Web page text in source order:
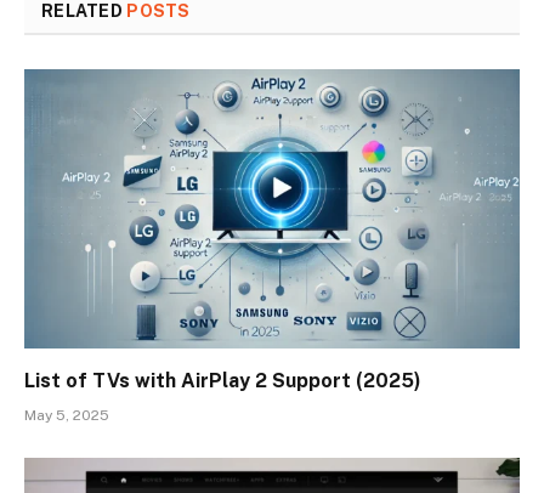
RELATED POSTS
List of TVs with AirPlay 2 Support (2025)
May 5, 2025